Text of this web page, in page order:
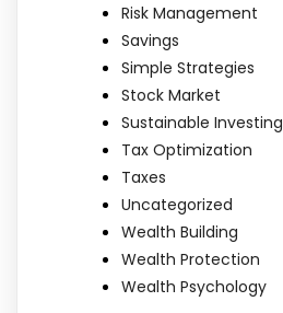
Risk Management
Savings
Simple Strategies
Stock Market
Sustainable Investing
Tax Optimization
Taxes
Uncategorized
Wealth Building
Wealth Protection
Wealth Psychology